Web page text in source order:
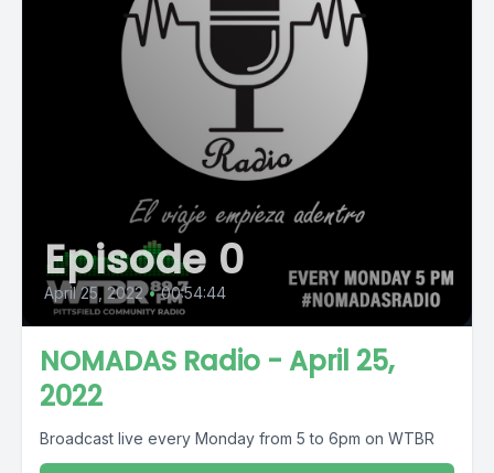
Episode 0
April 25, 2022 • 00:54:44
NOMADAS Radio - April 25,
2022
Broadcast live every Monday from 5 to 6pm on WTBR